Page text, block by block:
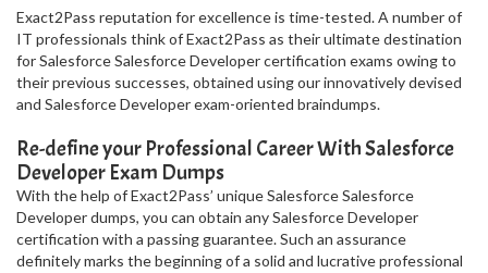
Exact2Pass reputation for excellence is time-tested. A number of
IT professionals think of Exact2Pass as their ultimate destination
for Salesforce Salesforce Developer certification exams owing to
their previous successes, obtained using our innovatively devised
and Salesforce Developer exam-oriented braindumps.
Re-define your Professional Career With Salesforce
Developer Exam Dumps
With the help of Exact2Pass’ unique Salesforce Salesforce
Developer dumps, you can obtain any Salesforce Developer
certification with a passing guarantee. Such an assurance
definitely marks the beginning of a solid and lucrative professional